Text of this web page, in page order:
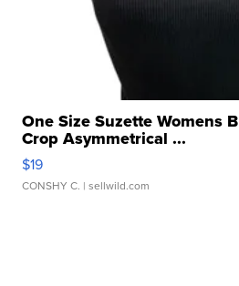
One Size Suzette Womens
Crop Asymmetrical ...
$19
CONSHY C. | sellwild.com